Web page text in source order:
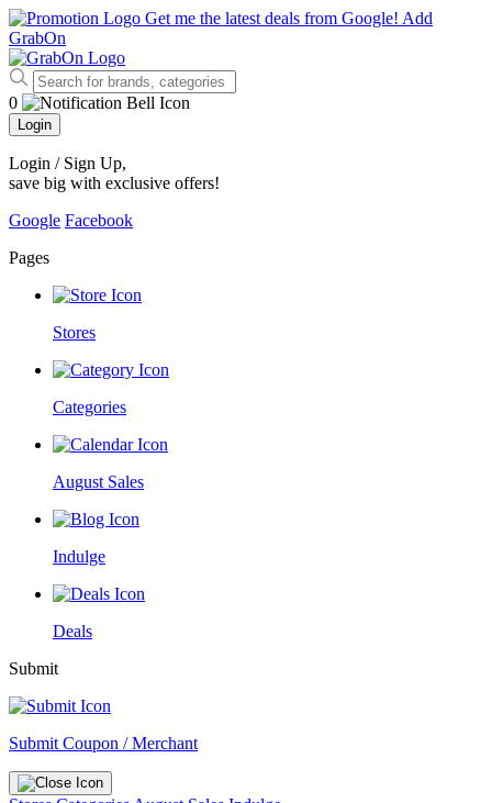
Get me the latest deals from Google! Add
GrabOn
0
Login
Login / Sign Up,
save big with exclusive offers!
Google Facebook
Pages
Stores
Categories
August Sales
Indulge
Deals
Submit
Submit Coupon / Merchant